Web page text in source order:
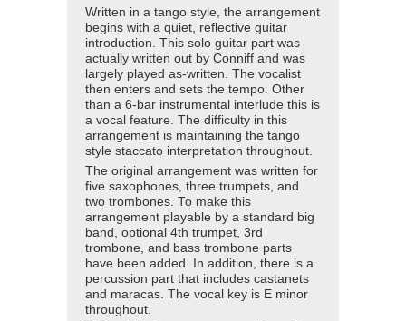
Written in a tango style, the arrangement
begins with a quiet, reflective guitar
introduction. This solo guitar part was
actually written out by Conniff and was
largely played as-written. The vocalist
then enters and sets the tempo. Other
than a 6-bar instrumental interlude this is
a vocal feature. The difficulty in this
arrangement is maintaining the tango
style staccato interpretation throughout.
The original arrangement was written for
five saxophones, three trumpets, and
two trombones. To make this
arrangement playable by a standard big
band, optional 4th trumpet, 3rd
trombone, and bass trombone parts
have been added. In addition, there is a
percussion part that includes castanets
and maracas. The vocal key is E minor
throughout.